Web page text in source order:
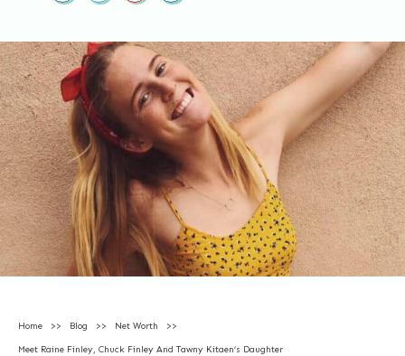
Home >> Blog >> Net Worth >>
Meet Raine Finley, Chuck Finley And Tawny Kitaen’s Daughter